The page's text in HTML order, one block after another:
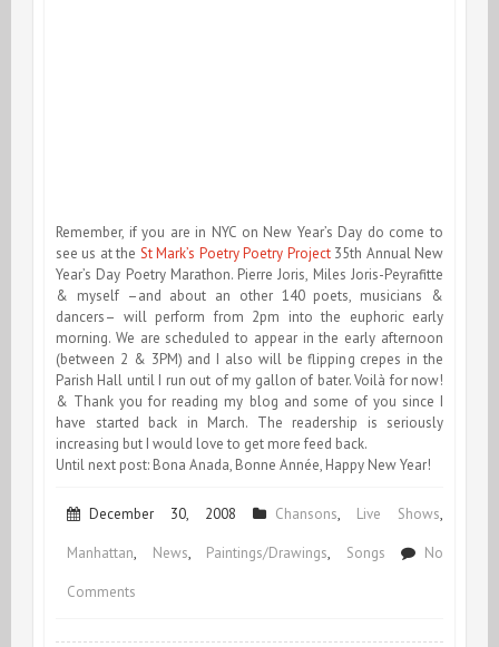
Remember, if you are in NYC on New Year’s Day do come to
see us at the St Mark’s Poetry Poetry Project35th Annual New
Year’s Day Poetry Marathon. Pierre Joris, Miles Joris-Peyrafitte
& myself –and about an other 140 poets, musicians &
dancers– will perform from 2pm into the euphoric early
morning. We are scheduled to appear in the early afternoon
(between 2 & 3PM) and I also will be flipping crepes in the
Parish Hall until I run out of my gallon of bater. Voilà for now!
& Thank you for reading my blog and some of you since I
have started back in March. The readership is seriously
increasing but I would love to get more feed back.
Until next post: Bona Anada, Bonne Année, Happy New Year!
December 30, 2008 Chansons, Live Shows,
Manhattan, News, Paintings/Drawings, Songs No
Comments